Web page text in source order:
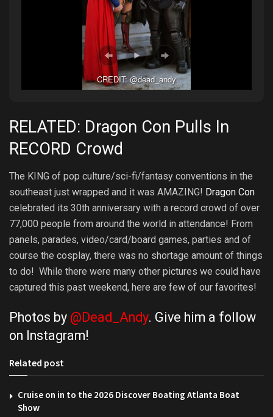
CREDIT: @dead_andy
RELATED: Dragon Con Pulls In
RECORD Crowd
The KING of pop culture/sci-fi/fantasy conventions in the
southeast just wrapped and it was AMAZING! Dragon Con
celebrated its 30th anniversary with a record crowd of over
77,000 people from around the world in attendance! From
panels, parades, video/card/board games, parties and of
course the cosplay, there was no shortage amount of things
to do! While there were many other pictures we could have
captured this past weekend, here are few of our favorites!
Photos by @Dead_Andy. Give him a follow
on Instagram!
Related post
Cruise on in to the 2026 Discover Boating Atlanta Boat
Show